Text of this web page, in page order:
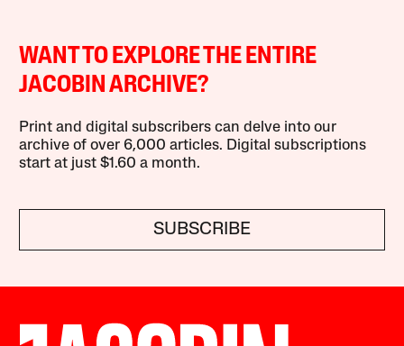
WANT TO EXPLORE THE ENTIRE
JACOBIN ARCHIVE?
Print and digital subscribers can delve into our
archive of over 6,000 articles. Digital subscriptions
start at just $1.60 a month.
SUBSCRIBE